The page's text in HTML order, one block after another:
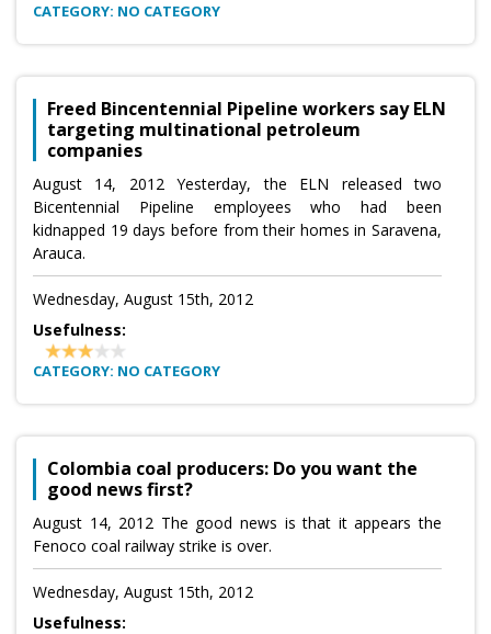
CATEGORY: NO CATEGORY
Freed Bincentennial Pipeline workers say ELN
targeting multinational petroleum
companies
August 14, 2012 Yesterday, the ELN released two
Bicentennial Pipeline employees who had been
kidnapped 19 days before from their homes in Saravena,
Arauca.
Wednesday, August 15th, 2012
Usefulness:
CATEGORY: NO CATEGORY
Colombia coal producers: Do you want the
good news first?
August 14, 2012 The good news is that it appears the
Fenoco coal railway strike is over.
Wednesday, August 15th, 2012
Usefulness: